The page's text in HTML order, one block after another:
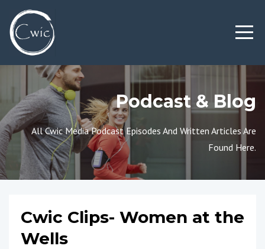
Podcast & Blog
All Cwic Media Podcast Episodes And Written Articles Are
Found Here.
Cwic Clips- Women at the
Wells